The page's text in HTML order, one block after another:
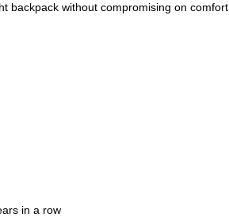
backpack without compromising on comfort,
in a row